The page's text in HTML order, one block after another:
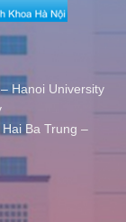
Hanoi University
Ba Trung –